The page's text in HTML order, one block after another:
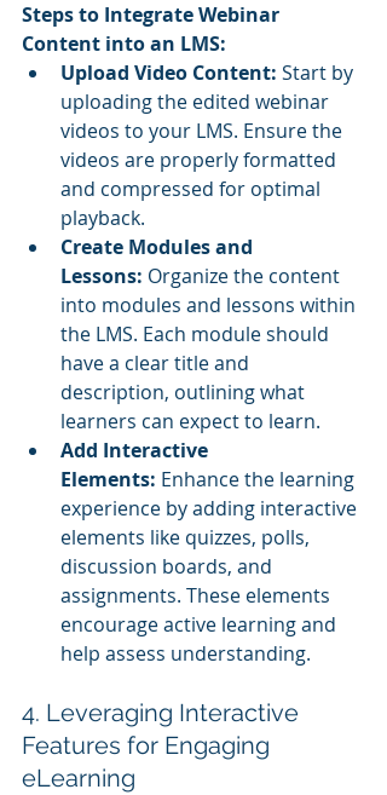
Steps to Integrate Webinar
Content into an LMS:
Upload Video Content: Start by
uploading the edited webinar
videos to your LMS. Ensure the
videos are properly formatted
and compressed for optimal
playback.
Create Modules and
Lessons: Organize the content
into modules and lessons within
the LMS. Each module should
have a clear title and
description, outlining what
learners can expect to learn.
Add Interactive
Elements: Enhance the learning
experience by adding interactive
elements like quizzes, polls,
discussion boards, and
assignments. These elements
encourage active learning and
help assess understanding.
4. Leveraging Interactive
Features for Engaging
eLearning